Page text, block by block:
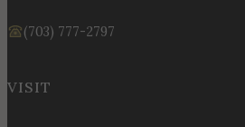
(703) 777-2797
VISIT